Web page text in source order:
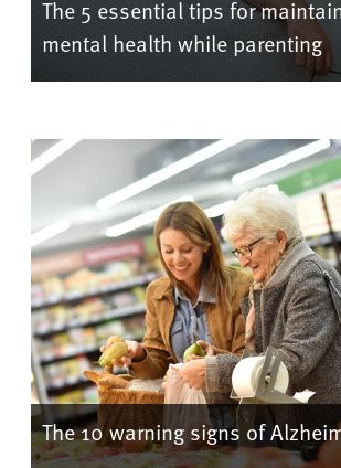
The 5 essential tips for
mental health while parenting
The 10 warning signs of